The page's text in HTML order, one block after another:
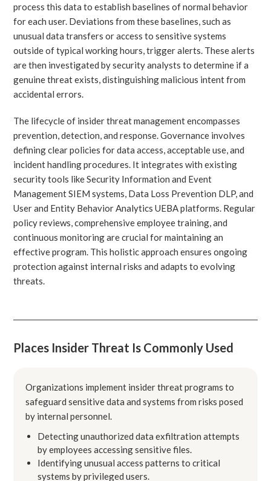
process this data to establish baselines of normal behavior
for each user. Deviations from these baselines, such as
unusual data transfers or access to sensitive systems
outside of typical working hours, trigger alerts. These alerts
are then investigated by security analysts to determine if a
genuine threat exists, distinguishing malicious intent from
accidental errors.
The lifecycle of insider threat management encompasses
prevention, detection, and response. Governance involves
defining clear policies for data access, acceptable use, and
incident handling procedures. It integrates with existing
security tools like Security Information and Event
Management SIEM systems, Data Loss Prevention DLP, and
User and Entity Behavior Analytics UEBA platforms. Regular
policy reviews, comprehensive employee training, and
continuous monitoring are crucial for maintaining an
effective program. This holistic approach ensures ongoing
protection against internal risks and adapts to evolving
threats.
Places Insider Threat Is Commonly Used
Organizations implement insider threat programs to
safeguard sensitive data and systems from risks posed
by internal personnel.
Detecting unauthorized data exfiltration attempts
by employees accessing sensitive files.
Identifying unusual access patterns to critical
systems by privileged users.